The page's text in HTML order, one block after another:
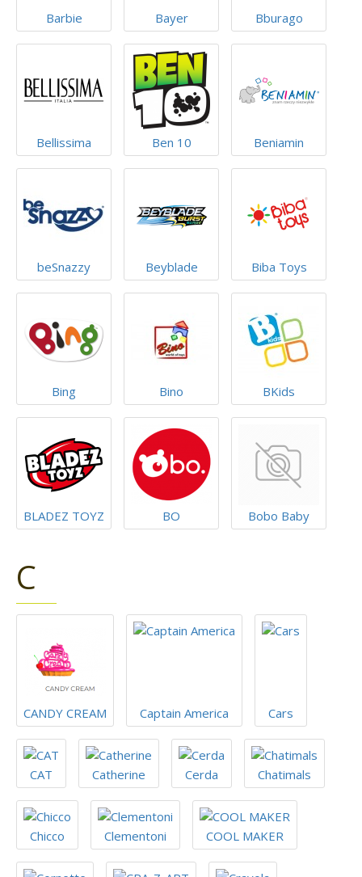
Barbie Bayer Bburago
Bellissima Ben 10 Beniamin
beSnazzy Beyblade Biba Toys
Bing Bino BKids
BLADEZ TOYZ BO Bobo Baby
C
CANDY CREAM Captain America Cars
CAT Catherine Cerda Chatimals
Chicco Clementoni COOL MAKER